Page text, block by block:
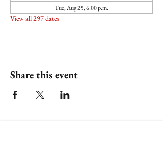
Tue, Aug 25, 6:00 p.m.
View all 297 dates
Share this event